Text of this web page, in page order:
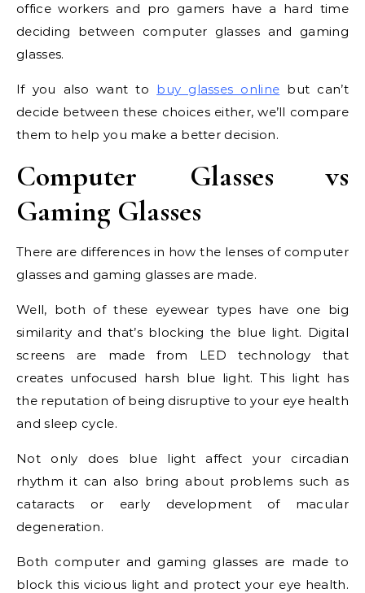
office workers and pro gamers have a hard time
deciding between computer glasses and gaming
glasses.
If you also want to buy glasses online but can’t
decide between these choices either, we’ll compare
them to help you make a better decision.
Computer Glasses vs
Gaming Glasses
There are differences in how the lenses of computer
glasses and gaming glasses are made.
Well, both of these eyewear types have one big
similarity and that’s blocking the blue light. Digital
screens are made from LED technology that
creates unfocused harsh blue light. This light has
the reputation of being disruptive to your eye health
and sleep cycle.
Not only does blue light affect your circadian
rhythm it can also bring about problems such as
cataracts or early development of macular
degeneration.
Both computer and gaming glasses are made to
block this vicious light and protect your eye health.